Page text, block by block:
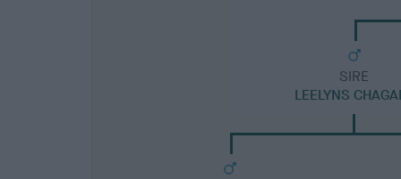
SIRE
LEELYNS